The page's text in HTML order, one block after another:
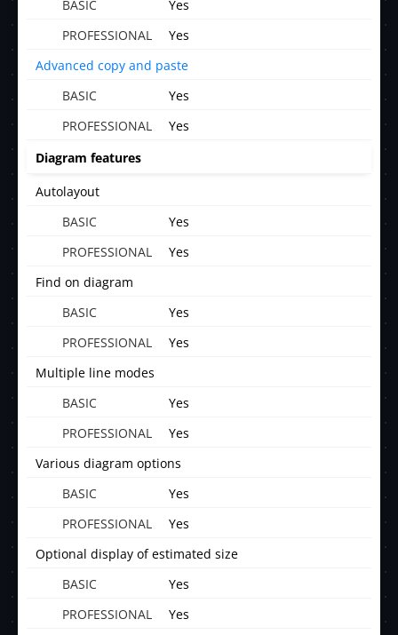
Yes
Yes
Advanced copy and paste
Yes
Yes
Diagram features
Autolayout
Yes
Yes
Find on diagram
Yes
Yes
Multiple line modes
Yes
Yes
Various diagram options
Yes
Yes
Optional display of estimated size
Yes
Yes